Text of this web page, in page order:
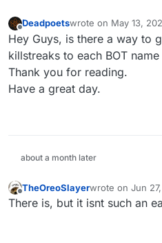
Offline
Deadpoetswrote on May 13,
last edited by
Hey Guys, is there a way to
killstreaks to each BOT name
Thank you for reading.
Have a great day.
about a month later
Offline
TheOreoSlayerwrote on Jun
last edited by
There is, but it isnt such an